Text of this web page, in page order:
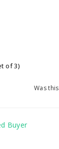
of 3)
Was